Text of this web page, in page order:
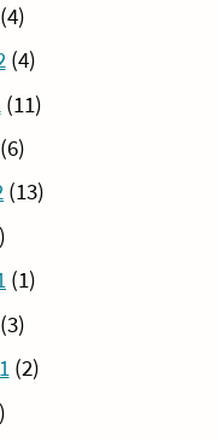
(4)
(4)
(11)
(6)
(13)
(1)
(3)
(2)